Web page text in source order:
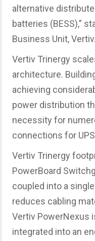
alternative
batteries (BESS),”
Business Unit, Vertiv.
Vertiv Trinergy
architecture.
achieving
power distribution
necessity for
connections for
Vertiv Trinergy
PowerBoard
coupled into a
reduces cabling
Vertiv PowerNexus
integrated into an